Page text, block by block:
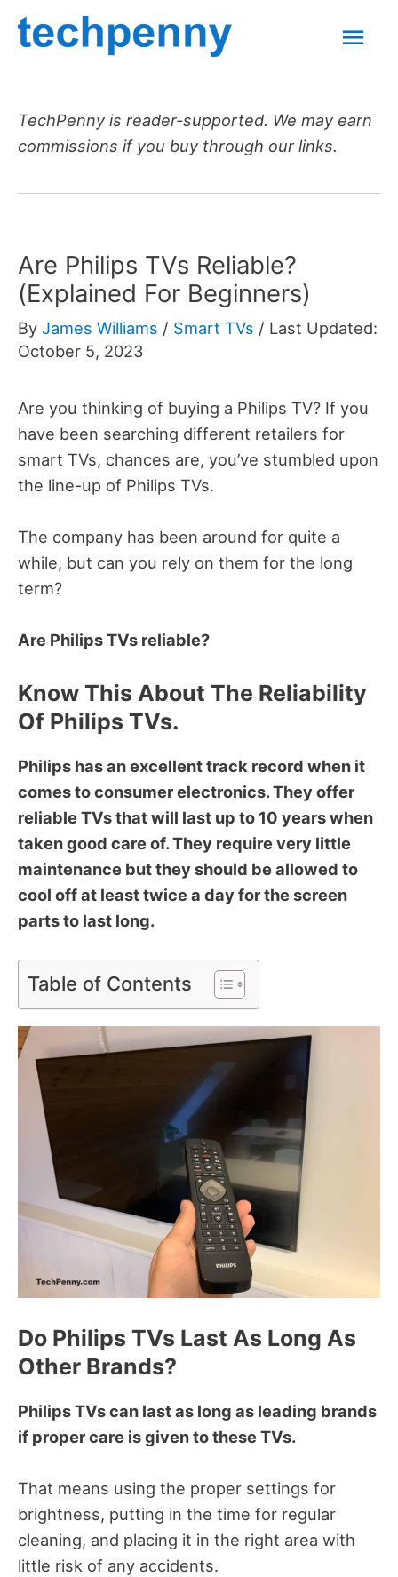
Skip
TechPenny is reader-supported. We may earn
commissions if you buy through our links.
Are Philips TVs Reliable?
(Explained For Beginners)
By James Williams / Smart TVs / Last Updated:
October 5, 2023
Are you thinking of buying a Philips TV? If you
have been searching different retailers for
smart TVs, chances are, you’ve stumbled upon
the line-up of Philips TVs.
The company has been around for quite a
while, but can you rely on them for the long
term?
Are Philips TVs reliable?
Know This About The Reliability
Of Philips TVs.
Philips has an excellent track record when it
comes to consumer electronics. They offer
reliable TVs that will last up to 10 years when
taken good care of. They require very little
maintenance but they should be allowed to
cool off at least twice a day for the screen
parts to last long.
Table of Contents
Do Philips TVs Last As Long As
Other Brands?
Philips TVs can last as long as leading brands
if proper care is given to these TVs.
That means using the proper settings for
brightness, putting in the time for regular
cleaning, and placing it in the right area with
little risk of any accidents.